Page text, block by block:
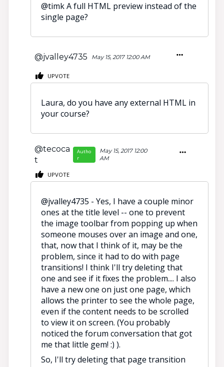
@timk A full HTML preview instead of the
single page?
@jvalley4735 May 15, 2017 12:00 AM
UPVOTE
Laura, do you have any external HTML in
your course?
@tecoca
t
Autho
r
May 15, 2017 12:00
AM
UPVOTE
@jvalley4735 - Yes, I have a couple minor
ones at the title level -- one to prevent
the image toolbar from popping up when
someone mouses over an image and one,
that, now that I think of it, may be the
problem, since it had to do with page
transitions! I think I'll try deleting that
one and see if it fixes the problem.... I also
have a new one on just one page, which
allows the printer to see the whole page,
even if the content needs to be scrolled
to view it on screen. (You probably
noticed the forum conversation that got
me that little gem! :) ).
So, I'll try deleting that page transition